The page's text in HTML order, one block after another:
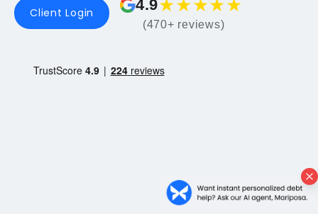
Client Login 4.9★★★★★
(470+ reviews)